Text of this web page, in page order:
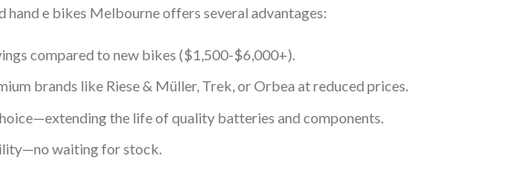
hand e bikes Melbourne offers several advantages:
compared to new bikes ($1,500-$6,000+).
brands like Riese & Müller, Trek, or Orbea at reduced prices.
the life of quality batteries and components.
waiting for stock.